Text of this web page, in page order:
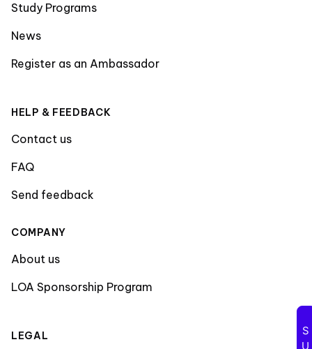
Study Programs
News
Register as an Ambassador
HELP & FEEDBACK
Contact us
FAQ
Send feedback
COMPANY
About us
LOA Sponsorship Program
LEGAL